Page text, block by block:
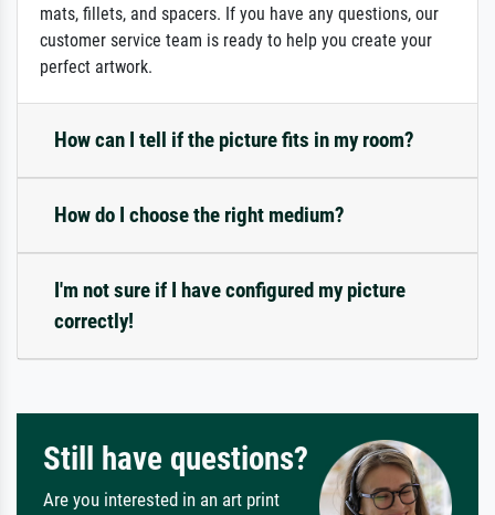
mats, fillets, and spacers. If you have any questions, our
customer service team is ready to help you create your
perfect artwork.
How can I tell if the picture fits in my room?
How do I choose the right medium?
I'm not sure if I have configured my picture
correctly!
Still have questions?
Are you interested in an art print